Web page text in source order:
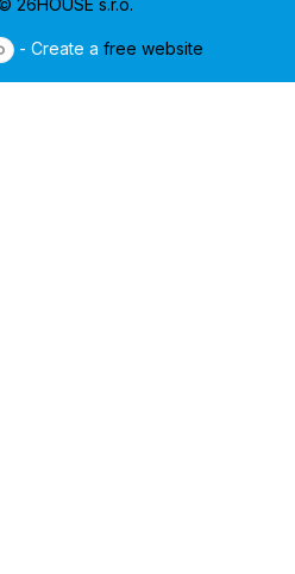
26HOUSE s.r.o.
- Create a free website